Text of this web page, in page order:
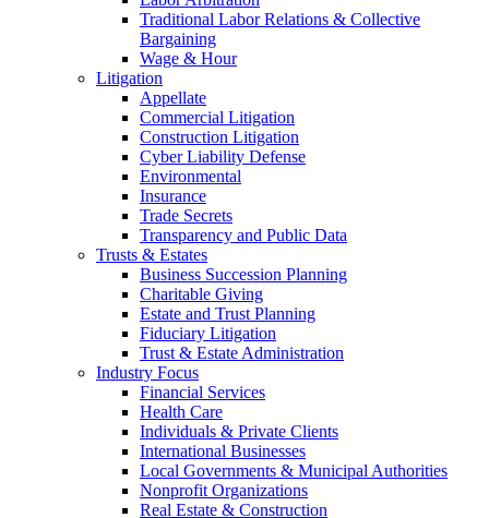
Traditional Labor Relations & Collective
Bargaining
Wage & Hour
Litigation
Appellate
Commercial Litigation
Construction Litigation
Cyber Liability Defense
Environmental
Insurance
Trade Secrets
Transparency and Public Data
Trusts & Estates
Business Succession Planning
Charitable Giving
Estate and Trust Planning
Fiduciary Litigation
Trust & Estate Administration
Industry Focus
Financial Services
Health Care
Individuals & Private Clients
International Businesses
Local Governments & Municipal Authorities
Nonprofit Organizations
Real Estate & Construction